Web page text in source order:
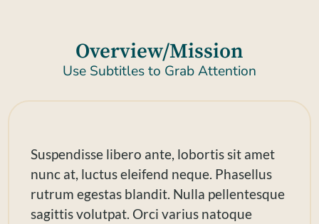
Overview/Mission
Use Subtitles to Grab Attention
Suspendisse libero ante, lobortis sit amet
nunc at, luctus eleifend neque. Phasellus
rutrum egestas blandit. Nulla pellentesque
sagittis volutpat. Orci varius natoque